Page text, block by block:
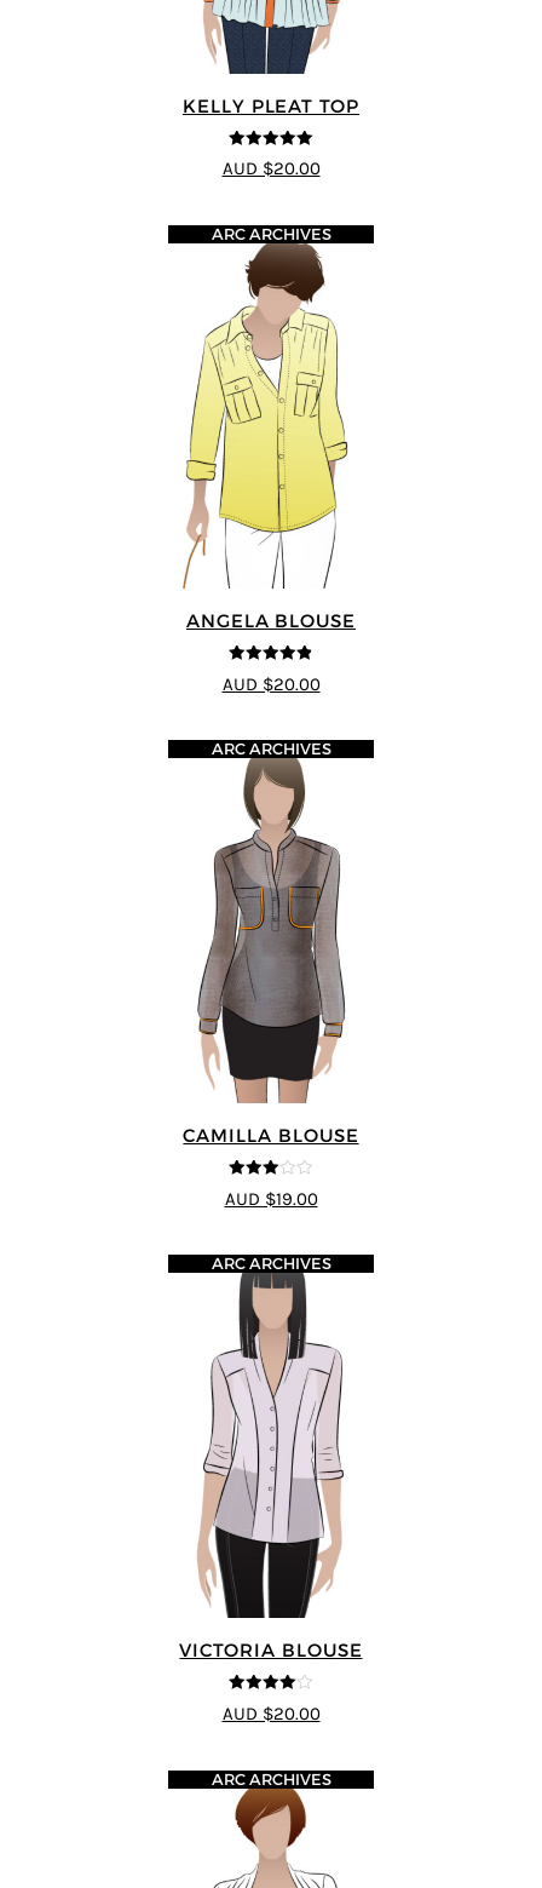
KELLY PLEAT TOP
5out of 5
AUD $20.00
ANGELA BLOUSE
4.8out of 5
ARC ARCHIVES
AUD $20.00
CAMILLA BLOUSE
3 out of
5
ARC ARCHIVES
AUD $19.00
VICTORIA BLOUSE
4 out of 5
ARC ARCHIVES
AUD $20.00
ARC ARCHIVES